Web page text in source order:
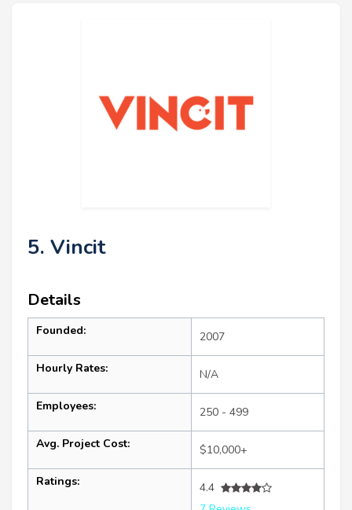
5. Vincit
Details
Founded: 2007
Hourly Rates: N/A
Employees: 250 - 499
Avg. Project Cost: $10,000+
Ratings:
4.4